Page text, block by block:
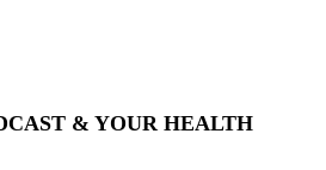
& YOUR HEALTH